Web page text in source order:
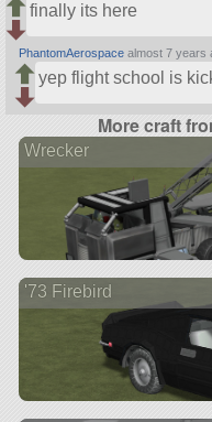
finally its here
PhantomAerospace almost 7 years
yep flight school is
More craft
Wrecker
'73 Firebird